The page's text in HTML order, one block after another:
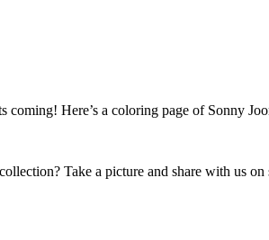
coming! Here’s a coloring page of Sonny
Take a picture and share with us on